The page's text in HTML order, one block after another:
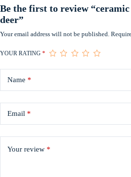
Be the first to review
deer”
Your email address will not be published.
YOUR RATING *
Name *
Email *
Your review *